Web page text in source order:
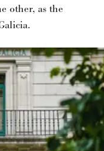
other, as the